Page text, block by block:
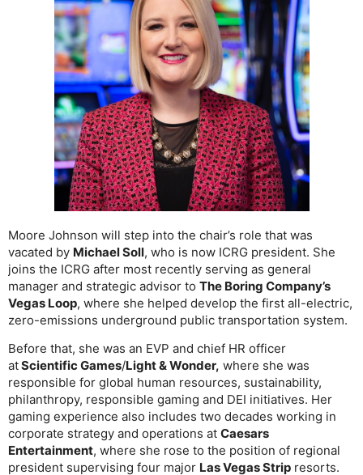
Moore Johnson will step into the chair’s role that was
vacated by Michael Soll, who is now ICRG president. She
joins the ICRG after most recently serving as general
manager and strategic advisor to The Boring Company’s
Vegas Loop, where she helped develop the first all-electric,
zero-emissions underground public transportation system.
Before that, she was an EVP and chief HR officer
atScientific Games/Light & Wonder, where she was
responsible for global human resources, sustainability,
philanthropy, responsible gaming and DEI initiatives. Her
gaming experience also includes two decades working in
corporate strategy and operations at Caesars
Entertainment, where she rose to the position of regional
president supervising four major Las Vegas Strip resorts.